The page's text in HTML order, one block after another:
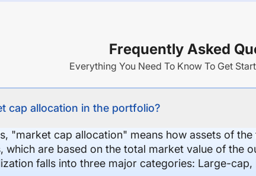
Frequently Asked
Everything You Need To Know To Get
cap allocation in the portfolio?
"market cap allocation" means how assets of
which are based on the total market value of the
falls into three major categories: Large-